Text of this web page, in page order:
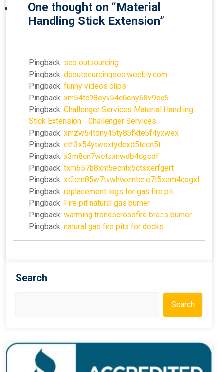
One thought on “Material
Handling Stick Extension”
Pingback: seo outsourcing
Pingback: dooutsourcingseo.weebly.com
Pingback: funny videos clips
Pingback: xm54tc98eyv54c6eny68v9ec5
Pingback: Challenger Services Material Handling
Stick Extension - Challenger Services
Pingback: xmzw54tdny45ty85fkte5f4yxwex
Pingback: cth3x54ytwsxtydexd5tecn5t
Pingback: x3m8cn7wetsxnwdb4cgsdf
Pingback: txm657b8xm5ecntx5ctsxerfgert
Pingback: xt3cm85w7tvwhwxmtcne7t5xem4cegxf
Pingback: replacement logs for gas fire pit
Pingback: Fire pit natural gas burner
Pingback: warming trendscrossfire brass burner
Pingback: natural gas fire pits for decks
Search
Search